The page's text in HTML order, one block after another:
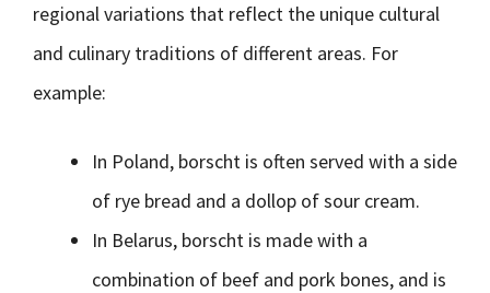
regional variations that reflect the unique cultural
and culinary traditions of different areas. For
example:
In Poland, borscht is often served with a side
of rye bread and a dollop of sour cream.
In Belarus, borscht is made with a
combination of beef and pork bones, and is